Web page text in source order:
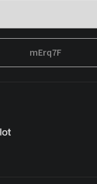
mErq7F